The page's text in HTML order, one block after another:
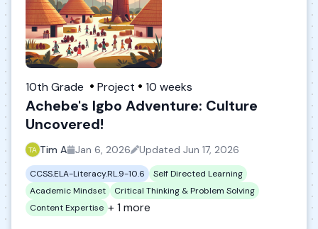
10th Grade Project 10 weeks
Achebe's Igbo Adventure: Culture
Uncovered!
Tim A Jan 6, 2026 Updated Jun 17, 2026
CCSS.ELA-Literacy.RL.9-10.6
Self Directed Learning
Academic Mindset
Critical Thinking & Problem Solving
Content Expertise + 1 more